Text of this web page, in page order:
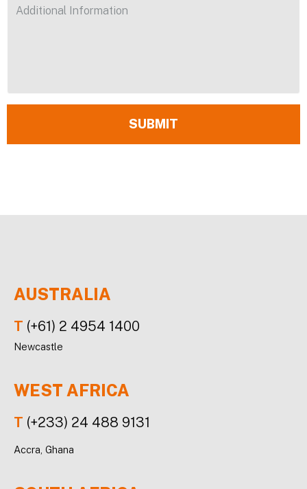
AUSTRALIA
T (+61) 2 4954 1400
Newcastle
WEST AFRICA
T (+233) 24 488 9131
Accra, Ghana